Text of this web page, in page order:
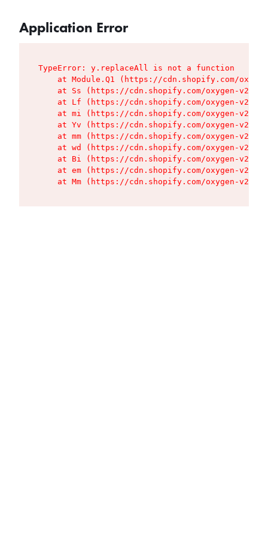
Application Error
TypeError: y.replaceAll is not a function
at Module.Q1 (https://cdn.shopify.com/
at Ss (https://cdn.shopify.com/oxygen-v2/
at Lf (https://cdn.shopify.com/oxygen-v2/
at mi (https://cdn.shopify.com/oxygen-v2/
at Yv (https://cdn.shopify.com/oxygen-v2/
at mm (https://cdn.shopify.com/oxygen-v2/
at wd (https://cdn.shopify.com/oxygen-v2/
at Bi (https://cdn.shopify.com/oxygen-v2/
at em (https://cdn.shopify.com/oxygen-v2/
at Mm (https://cdn.shopify.com/oxygen-v2/